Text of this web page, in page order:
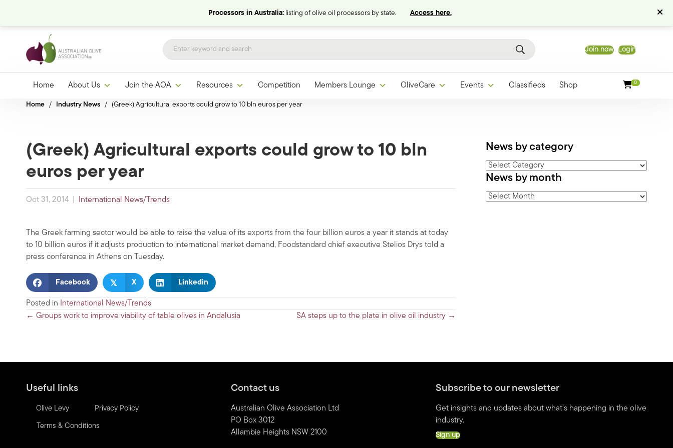
Processors in Australia:listing of olive oil processors by state. Access here.
Join now Login
Home About Us Join the AOA Resources Competition Members Lounge OliveCare Events Classifieds Shop 0
Home / Industry News / (Greek) Agricultural exports could grow to 10 bln euros per year
(Greek) Agricultural exports could grow to 10 bln
euros per year
Oct 31, 2014 International News/Trends
The Greek farming sector would be able to raise the value of its exports from the four billion euros a year it stands at today
to 10 billion euros if it adjusts production to international market demand, Foodstandard chief executive Stelios Drys told a
press conference in Athens on Tuesday.
Facebook 𝕏 X Linkedin
Posted in International News/Trends
Posts
← Groups work to improve viability of table olives in Andalusia SA steps up to the plate in olive oil industry →
News by category
News
by
News by month
News
Useful links
Olive Levy Privacy Policy
Terms & Conditions
Contact us
Australian Olive Association Ltd
PO Box 3012
Allambie Heights NSW 2100
Subscribe to our newsletter
Get insights and updates about what’s happening in the olive
industry.
Sign up